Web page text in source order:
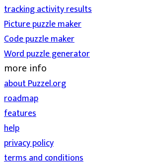
tracking activity results
Picture puzzle maker
Code puzzle maker
Word puzzle generator
more info
about Puzzel.org
roadmap
features
help
privacy policy
terms and conditions